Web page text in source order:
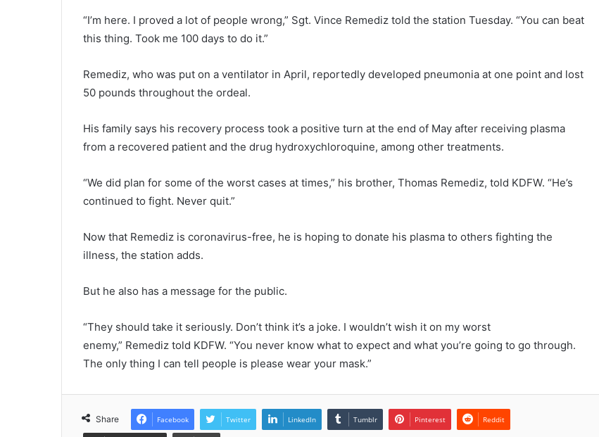
“I’m here. I proved a lot of people wrong,” Sgt. Vince Remediz told the station Tuesday. “You can beat
this thing. Took me 100 days to do it.”
Remediz, who was put on a ventilator in April, reportedly developed pneumonia at one point and lost
50 pounds throughout the ordeal.
His family says his recovery process took a positive turn at the end of May after receiving plasma
from a recovered patient and the drug hydroxychloroquine, among other treatments.
“We did plan for some of the worst cases at times,” his brother, Thomas Remediz, told KDFW. “He’s
continued to fight. Never quit.”
Now that Remediz is coronavirus-free, he is hoping to donate his plasma to others fighting the
illness, the station adds.
But he also has a message for the public.
“They should take it seriously. Don’t think it’s a joke. I wouldn’t wish it on my worst
enemy,” Remediz told KDFW. “You never know what to expect and what you’re going to go through.
The only thing I can tell people is please wear your mask.”
Share Facebook Twitter LinkedIn Tumblr Pinterest Reddit